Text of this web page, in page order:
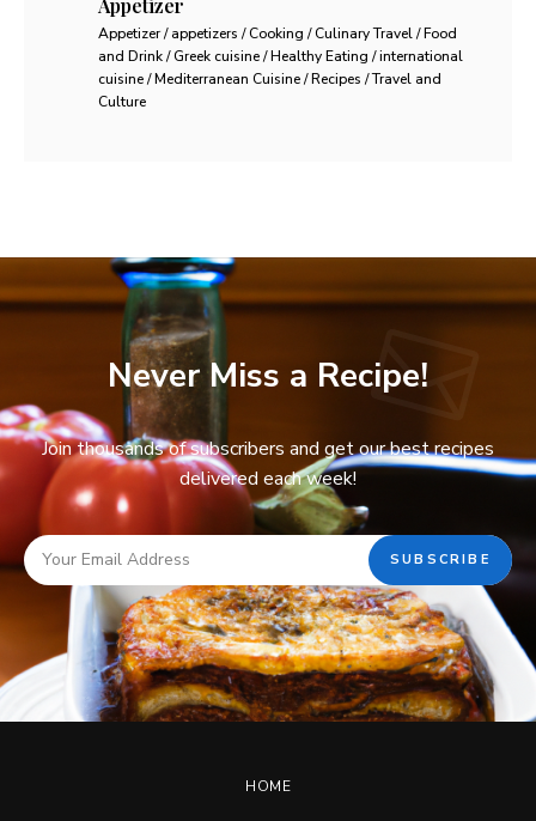
Appetizer
Appetizer / appetizers / Cooking / Culinary Travel / Food
and Drink / Greek cuisine / Healthy Eating / international
cuisine / Mediterranean Cuisine / Recipes / Travel and
Culture
Never Miss a Recipe!
Join thousands of subscribers and get our best recipes
delivered each week!
HOME